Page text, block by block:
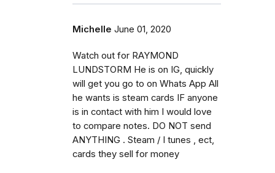
Michelle June 01, 2020
Watch out for RAYMOND
LUNDSTORM He is on IG, quickly
will get you go to on Whats App All
he wants is steam cards IF anyone
is in contact with him I would love
to compare notes. DO NOT send
ANYTHING . Steam / I tunes , ect,
cards they sell for money